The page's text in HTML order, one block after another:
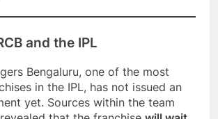
and the IPL
Bengaluru, one of the most
in the IPL, has not issued an
yet. Sources within the team